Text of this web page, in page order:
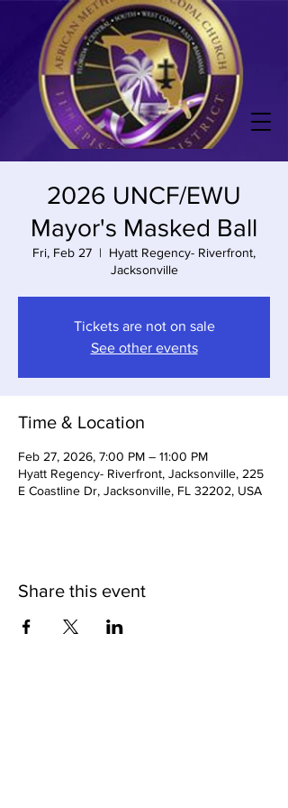
2026 UNCF/EWU
Mayor's Masked Ball
Fri, Feb 27
  |
Hyatt Regency- Riverfront,
Jacksonville
Tickets are not on sale
See other events
Time & Location
Feb 27, 2026, 7:00 PM – 11:00 PM
Hyatt Regency- Riverfront, Jacksonville, 225
E Coastline Dr, Jacksonville, FL 32202, USA
Share this event